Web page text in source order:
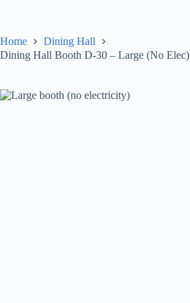
Home
Dining Hall
Dining Hall Booth D-30 – Large (No Elec)